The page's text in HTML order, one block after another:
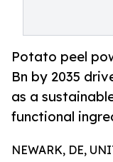
Potato peel
Bn by 2035
as a
functional
NEWARK, DE,